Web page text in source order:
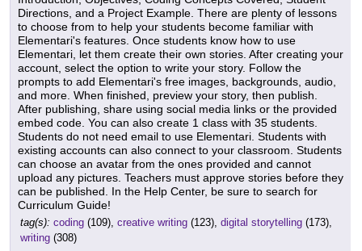
Directions, and a Project Example. There are plenty of lessons
to choose from to help your students become familiar with
Elementari's features. Once students know how to use
Elementari, let them create their own stories. After creating your
account, select the option to write your story. Follow the
prompts to add Elementari's free images, backgrounds, audio,
and more. When finished, preview your story, then publish.
After publishing, share using social media links or the provided
embed code. You can also create 1 class with 35 students.
Students do not need email to use Elementari. Students with
existing accounts can also connect to your classroom. Students
can choose an avatar from the ones provided and cannot
upload any pictures. Teachers must approve stories before they
can be published. In the Help Center, be sure to search for
Curriculum Guide!
tag(s): coding (109), creative writing (123), digital storytelling (173),
writing (308)